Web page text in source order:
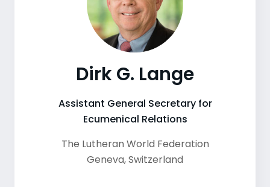
Dirk G. Lange
Assistant General Secretary for
Ecumenical Relations
The Lutheran World Federation
Geneva,Switzerland